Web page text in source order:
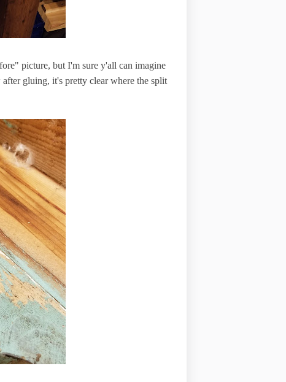
picture, but I'm sure y'all can imagine
gluing, it's pretty clear where the split